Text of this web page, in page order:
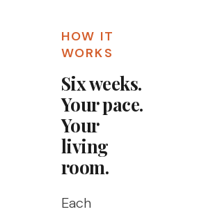
HOW IT
WORKS
Six weeks.
Your pace.
Your
living
room.
Each